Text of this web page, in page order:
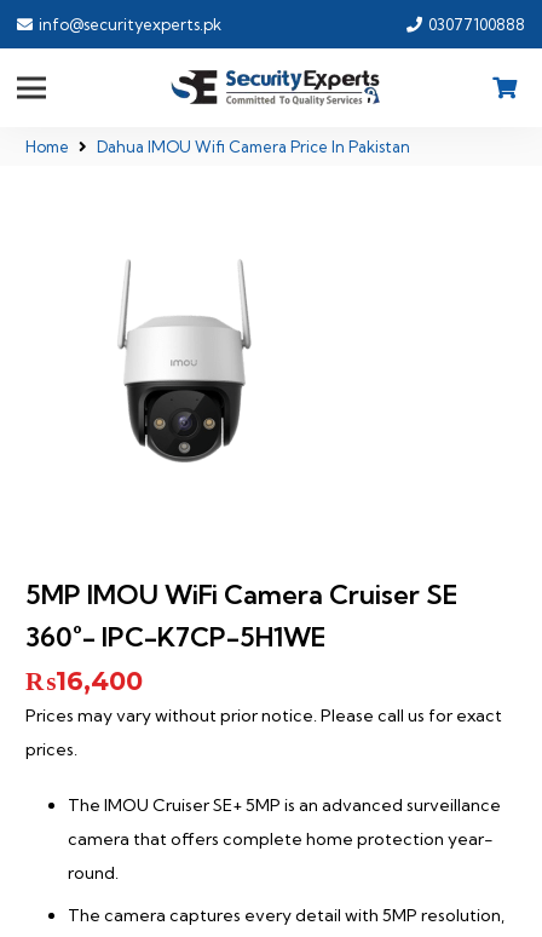
info@securityexperts.pk 03077100888
Home Dahua IMOU Wifi Camera Price In Pakistan
5MP IMOU WiFi Camera Cruiser SE
360°- IPC-K7CP-5H1WE
₨16,400
Prices may vary without prior notice. Please call us for exact
prices.
The IMOU Cruiser SE+ 5MP is an advanced surveillance
camera that offers complete home protection year-
round.
The camera captures every detail with 5MP resolution,